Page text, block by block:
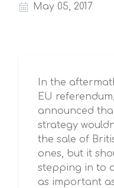
May 05, 2017
In the
EU
announced
strategy
the sale of
ones, but it
stepping in to
as important